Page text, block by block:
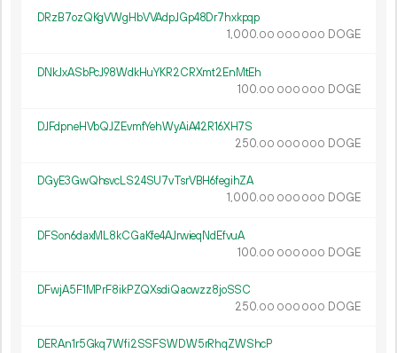
DRzB7ozQKgVWgHbVVAdpJGp48Dr7hxkpqp
1 000.00 000 000 DOGE
DNkJxASbPcJ98WdkHuYKR2CRXmt2EnMtEh
100.00 000 000 DOGE
DJFdpneHVbQJZEvmfYehWyAiA42R16XH7S
250.00 000 000 DOGE
DGyE3GwQhsvcLS24SU7vTsrVBH6fegihZA
1 000.00 000 000 DOGE
DFSon6daxML8kCGaKfe4AJrwieqNdEfvuA
100.00 000 000 DOGE
DFwjA5F1MPrF8ikPZQXsdiQacwzz8joSSC
250.00 000 000 DOGE
DERAn1r5Gkq7Wfi2SSFSWDW5rRhqZWShcP